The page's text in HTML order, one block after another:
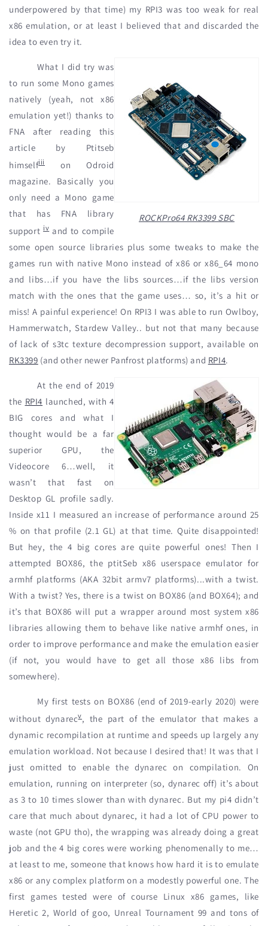
underpowered by that time) my RPI3 was too weak for real
x86 emulation, or at least I believed that and discarded the
idea to even try it.
ROCKPro64 RK3399 SBC
What I did try was
to run some Mono games
natively (yeah, not x86
emulation yet!) thanks to
FNA after reading this
article by Ptitseb
himselfiii
on Odroid
magazine. Basically you
only need a Mono game
that has FNA library
supportivand to compile
some open source libraries plus some tweaks to make the
games run with native Mono instead of x86 or x86_64 mono
and libs…if you have the libs sources…if the libs version
match with the ones that the game uses… so, it’s a hit or
miss! A painful experience! On RPI3 I was able to run Owlboy,
Hammerwatch, Stardew Valley.. but not that many because
of lack of s3tc texture decompression support, available on
RK3399 (and other newer Panfrost platforms) and RPI4.
At the end of 2019
the RPI4 launched, with 4
BIG cores and what I
thought would be a far
superior GPU, the
Videocore 6…well, it
wasn’t that fast on
Desktop GL profile sadly.
Inside x11 I measured an increase of performance around 25
% on that profile (2.1 GL) at that time. Quite disappointed!
But hey, the 4 big cores are quite powerful ones! Then I
attempted BOX86, the ptitSeb x86 userspace emulator for
armhf platforms (AKA 32bit armv7 platforms)...with a twist.
With a twist? Yes, there is a twist on BOX86 (and BOX64); and
it’s that BOX86 will put a wrapper around most system x86
libraries allowing them to behave like native armhf ones, in
order to improve performance and make the emulation easier
(if not, you would have to get all those x86 libs from
somewhere).
My first tests on BOX86 (end of 2019-early 2020) were
without dynarecv, the part of the emulator that makes a
dynamic recompilation at runtime and speeds up largely any
emulation workload. Not because I desired that! It was that I
just omitted to enable the dynarec on compilation. On
emulation, running on interpreter (so, dynarec off) it’s about
as 3 to 10 times slower than with dynarec. But my pi4 didn’t
care that much about dynarec, it had a lot of CPU power to
waste (not GPU tho), the wrapping was already doing a great
job and the 4 big cores were working phenomenally to me…
at least to me, someone that knows how hard it is to emulate
x86 or any complex platform on a modestly powerful one. The
first games tested were of course Linux x86 games, like
Heretic 2, World of goo, Unreal Tournament 99 and tons of